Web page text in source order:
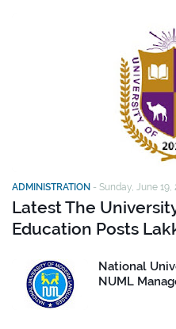
ADMINISTRATION - Sunday, June 19,
Latest The
Education Posts
National
NUML